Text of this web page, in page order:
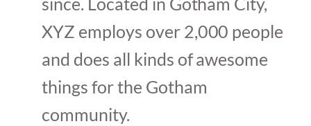
XYZ employs over 2,000 people
and does all kinds of awesome
things for the Gotham
community.